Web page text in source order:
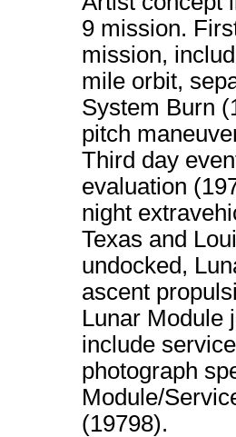
9 mission.
mission,
mile orbit,
System Burn
pitch
Third day
evaluation
night
Texas and
undocked,
ascent
Lunar Module
include
photograph
Module/
(19798).